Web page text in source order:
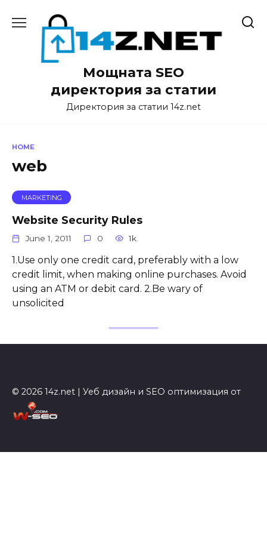
Мощната SEO
директория за статии
Директория за статии 14z.net
HOME
web
MARKETING
Website Security Rules
June 1, 2011 0 1k.
1.Use only one credit card, preferably with a low
credit limit, when making online purchases. Avoid
using an ATM or debit card. 2.Be wary of
unsolicited
© 2026 14z.net | Уеб дизайн и SEO оптимизация от